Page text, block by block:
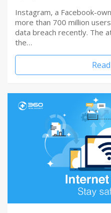
Instagram, a Facebook-
more than 700 million
data breach recently. The
the…